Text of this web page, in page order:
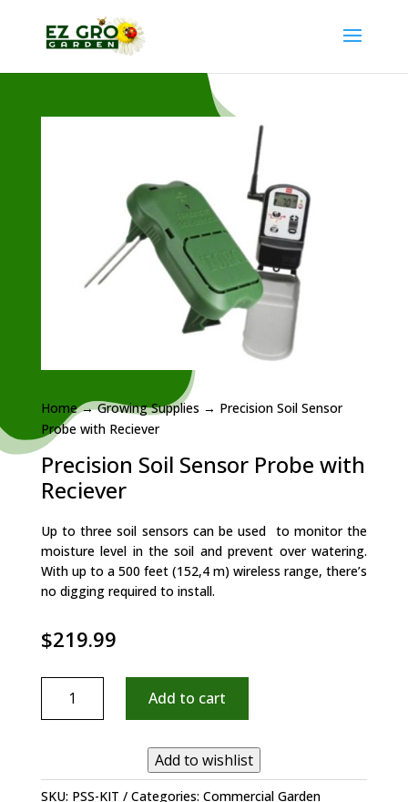
Home→Growing Supplies → Precision Soil Sensor
Probe with Reciever
Precision Soil Sensor Probe with
Reciever
Up to three soil sensors can be used to monitor the
moisture level in the soil and prevent over watering.
With up to a 500 feet (152,4 m) wireless range, there’s
no digging required to install.
$219.99
Reciever
Add to cart
Add to wishlist
SKU: PSS-KIT Categories: Commercial Garden